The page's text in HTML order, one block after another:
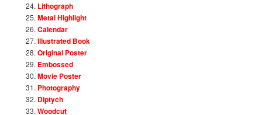
Lithograph
Metal Highlight
Calendar
Illustrated Book
Original Poster
Embossed
Movie Poster
Photography
Diptych
Woodcut